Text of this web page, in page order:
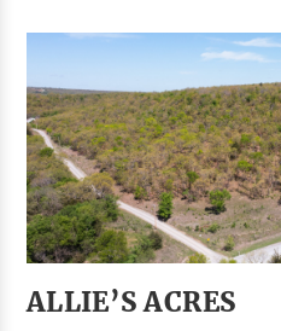
ALLIE’S ACRES